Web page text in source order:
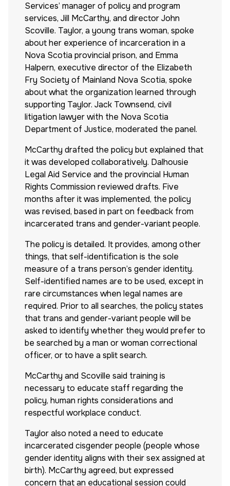
Services’ manager of policy and program
services, Jill McCarthy, and director John
Scoville. Taylor, a young trans woman, spoke
about her experience of incarceration in a
Nova Scotia provincial prison, and Emma
Halpern, executive director of the Elizabeth
Fry Society of Mainland Nova Scotia, spoke
about what the organization learned through
supporting Taylor. Jack Townsend, civil
litigation lawyer with the Nova Scotia
Department of Justice, moderated the panel.
McCarthy drafted the policy but explained that
it was developed collaboratively. Dalhousie
Legal Aid Service and the provincial Human
Rights Commission reviewed drafts. Five
months after it was implemented, the policy
was revised, based in part on feedback from
incarcerated trans and gender-variant people.
The policy is detailed. It provides, among other
things, that self-identification is the sole
measure of a trans person’s gender identity.
Self-identified names are to be used, except in
rare circumstances when legal names are
required. Prior to all searches, the policy states
that trans and gender-variant people will be
asked to identify whether they would prefer to
be searched by a man or woman correctional
officer, or to have a split search.
McCarthy and Scoville said training is
necessary to educate staff regarding the
policy, human rights considerations and
respectful workplace conduct.
Taylor also noted a need to educate
incarcerated cisgender people (people whose
gender identity aligns with their sex assigned at
birth). McCarthy agreed, but expressed
concern that an educational session could